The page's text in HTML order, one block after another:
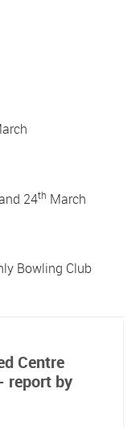
24th March
Bowling Club
Centre
report by